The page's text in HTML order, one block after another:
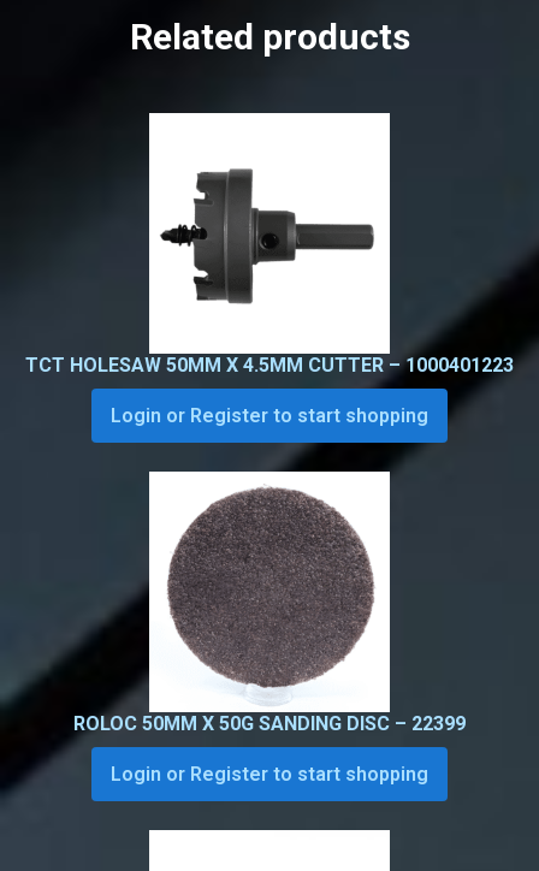
Related products
TCT HOLESAW 50MM X 4.5MM CUTTER – 1000401223
Login or Register to start shopping
ROLOC 50MM X 50G SANDING DISC – 22399
Login or Register to start shopping